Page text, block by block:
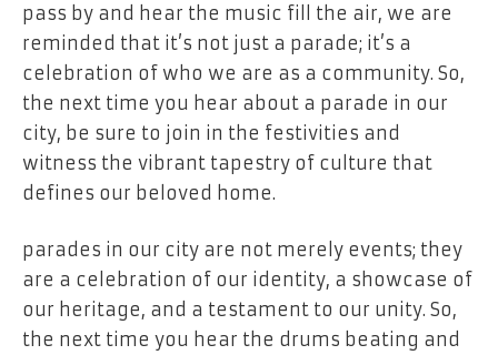
pass by and hear the music fill the air, we are
reminded that it’s not just a parade; it’s a
celebration of who we are as a community. So,
the next time you hear about a parade in our
city, be sure to join in the festivities and
witness the vibrant tapestry of culture that
defines our beloved home.
parades in our city are not merely events; they
are a celebration of our identity, a showcase of
our heritage, and a testament to our unity. So,
the next time you hear the drums beating and